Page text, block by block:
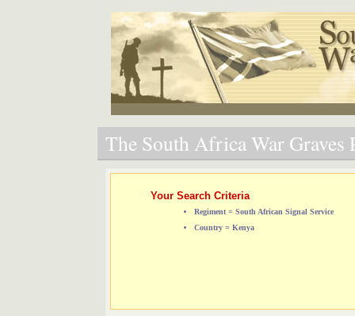
The South Africa War Graves
Your Search Criteria
Regiment = South African Signal Service
Country = Kenya